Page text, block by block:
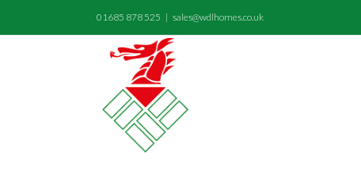
01685 878 525 | sales@wdlhomes.co.uk